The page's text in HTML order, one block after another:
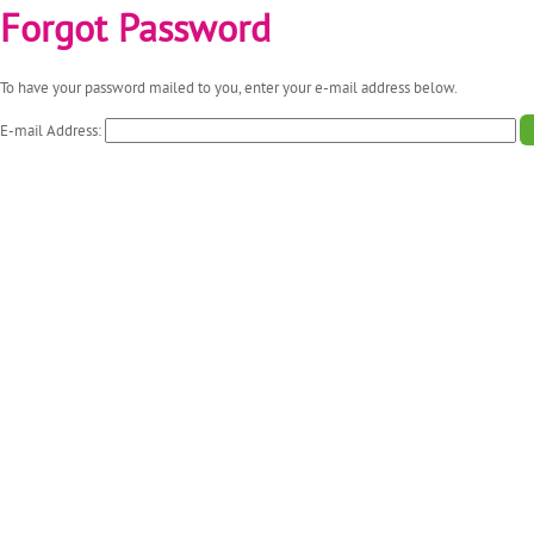
Forgot Password
To have your password mailed to you, enter your e-mail address below.
E-mail Address: